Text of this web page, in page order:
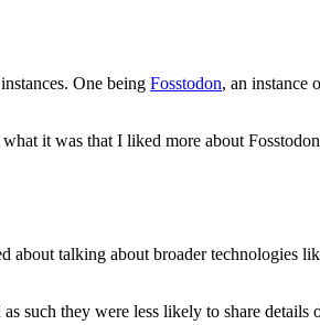
One being Fosstodon, an instance
it was that I liked more about
about talking about broader technologies
such they were less likely to share